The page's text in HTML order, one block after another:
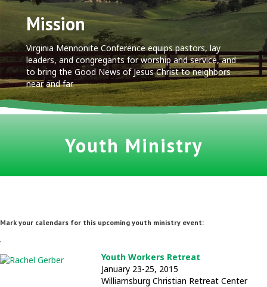
Mission
Virginia Mennonite Conference equips pastors, lay
leaders, and congregants for worship and service, and
to bring the Good News of Jesus Christ to neighbors
near and far.
Youth Ministry
Mark your calendars for this upcoming youth ministry event:
.
Youth Workers Retreat
January 23-25, 2015
Williamsburg Christian Retreat Center